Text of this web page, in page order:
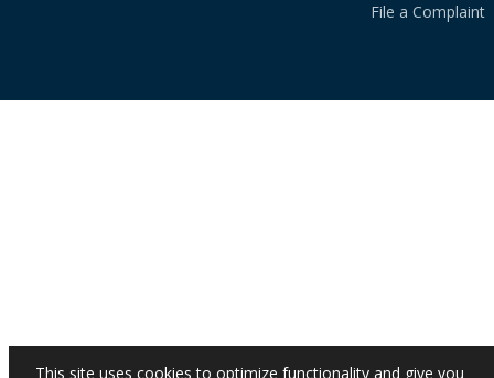
File a Complaint
This site uses cookies to optimize functionality and give you